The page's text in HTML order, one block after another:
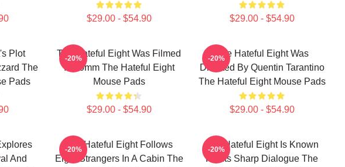
$29.00 - $54.90 $29.00 - $54.90
Plot
The
Pads
The Hateful Eight Was Filmed
In 70mm The Hateful Eight
Mouse Pads
$29.00 - $54.90
-20%
The Hateful Eight Was
Directed By Quentin Tarantino
The Hateful Eight Mouse Pads
$29.00 - $54.90
-20%
And
The Hateful Eight Follows
Eight Strangers In A Cabin The
-20%
The Hateful Eight Is Known
For Its Sharp Dialogue The
-20%